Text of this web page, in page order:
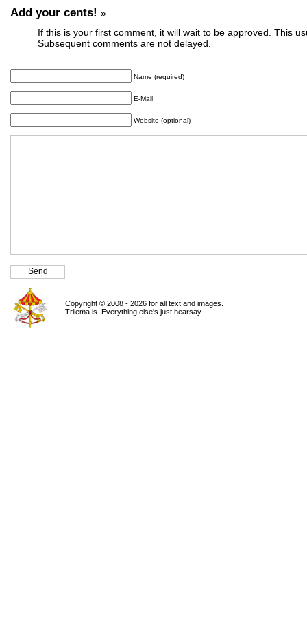
Add your cents! »
If this is your first comment, it will wait to be approved. This
Subsequent comments are not delayed.
Name (required)
E-Mail
Website (optional)
Copyright © 2008 - 2026 for all text and images.
Trilema is. Everything else's just hearsay.